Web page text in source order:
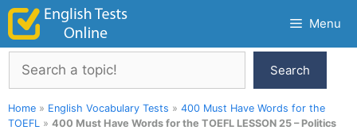
Skip
content
Menu
Search
Search
Home » English Vocabulary Tests » 400 Must Have Words for the
TOEFL » 400 Must Have Words for the TOEFL LESSON 25 – Politics